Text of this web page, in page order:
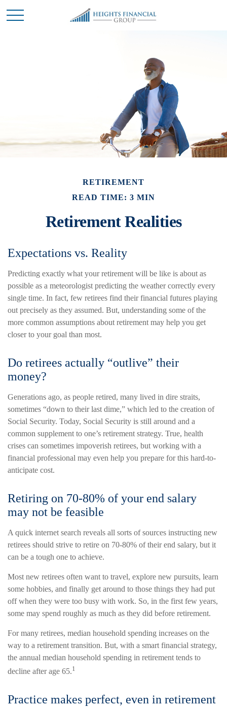
RETIREMENT
READ TIME: 3 MIN
Retirement Realities
Expectations vs. Reality
Predicting exactly what your retirement will be like is about as
possible as a meteorologist predicting the weather correctly every
single time. In fact, few retirees find their financial futures playing
out precisely as they assumed. But, understanding some of the
more common assumptions about retirement may help you get
closer to your goal than most.
Do retirees actually “outlive” their
money?
Generations ago, as people retired, many lived in dire straits,
sometimes “down to their last dime,” which led to the creation of
Social Security. Today, Social Security is still around and a
common supplement to one’s retirement strategy. True, health
crises can sometimes impoverish retirees, but working with a
financial professional may even help you prepare for this hard-to-
anticipate cost.
Retiring on 70-80% of your end salary
may not be feasible
A quick internet search reveals all sorts of sources instructing new
retirees should strive to retire on 70-80% of their end salary, but it
can be a tough one to achieve.
Most new retirees often want to travel, explore new pursuits, learn
some hobbies, and finally get around to those things they had put
off when they were too busy with work. So, in the first few years,
some may spend roughly as much as they did before retirement.
For many retirees, median household spending increases on the
way to a retirement transition. But, with a smart financial strategy,
the annual median household spending in retirement tends to
decline after age 65.1
Practice makes perfect, even in retirement